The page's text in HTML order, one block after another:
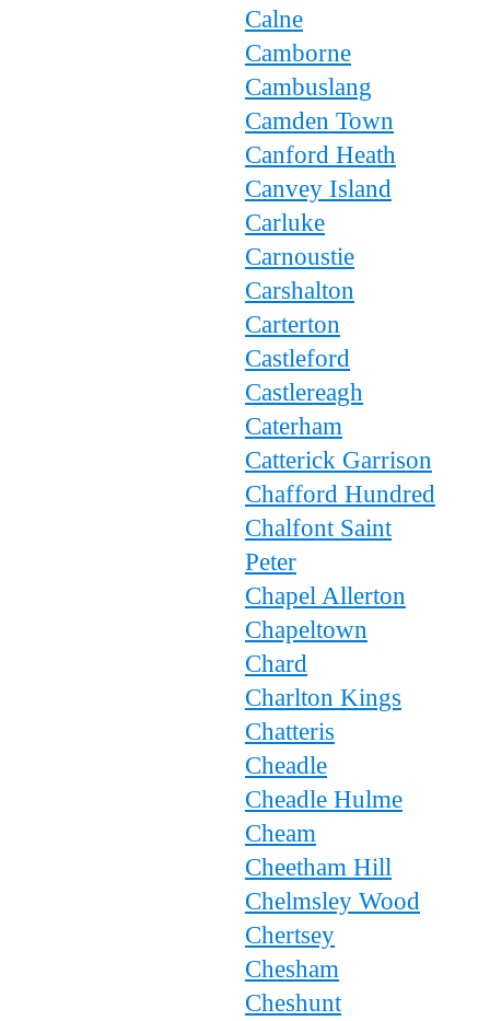
Calne
Camborne
Cambuslang
Camden Town
Canford Heath
Canvey Island
Carluke
Carnoustie
Carshalton
Carterton
Castleford
Castlereagh
Caterham
Catterick Garrison
Chafford Hundred
Chalfont Saint
Peter
Chapel Allerton
Chapeltown
Chard
Charlton Kings
Chatteris
Cheadle
Cheadle Hulme
Cheam
Cheetham Hill
Chelmsley Wood
Chertsey
Chesham
Cheshunt